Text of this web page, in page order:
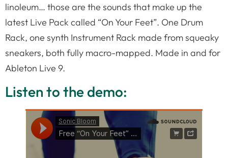
linoleum… those are the sounds that make up the
latest Live Pack called “On Your Feet”. One Drum
Rack, one synth Instrument Rack made from squeaky
sneakers, both fully macro-mapped. Made in and for
Ableton Live 9.
Listen to the demo: